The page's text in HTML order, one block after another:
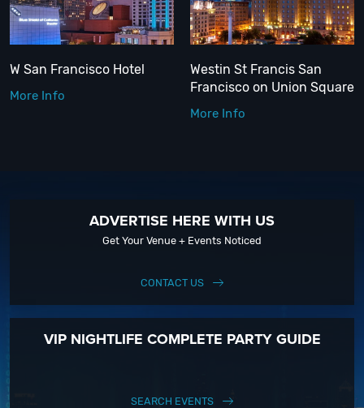
W San Francisco Hotel
More Info
Westin St Francis San
Francisco on Union Square
More Info
ADVERTISE HERE WITH US
Get Your Venue + Events Noticed
CONTACT US
VIP NIGHTLIFE COMPLETE PARTY GUIDE
SEARCH EVENTS